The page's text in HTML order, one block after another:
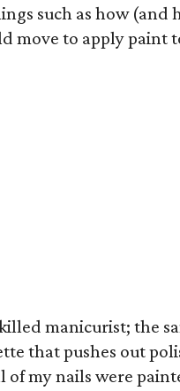
such as how (and
move to apply paint
manicurist; the
that pushes out
of my nails were